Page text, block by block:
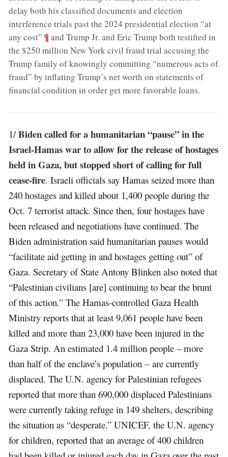
delay both his classified documents and election
interference trials past the 2024 presidential election “at
any cost” ;¶and Trump Jr. and Eric Trump both testified in
the $250 million New York civil fraud trial accusing the
Trump family of knowingly committing “numerous acts of
fraud” by inflating Trump’s net worth on statements of
financial condition in order get more favorable loans.
1/Biden called for a humanitarian “pause” in the
Israel-Hamas war to allow for the release of hostages
held in Gaza, but stopped short of calling for full
cease-fire. Israeli officials say Hamas seized more than
240 hostages and killed about 1,400 people during the
Oct. 7 terrorist attack. Since then, four hostages have
been released and negotiations have continued. The
Biden administration said humanitarian pauses would
“facilitate aid getting in and hostages getting out” of
Gaza. Secretary of State Antony Blinken also noted that
“Palestinian civilians [are] continuing to bear the brunt
of this action.” The Hamas-controlled Gaza Health
Ministry reports that at least 9,061 people have been
killed and more than 23,000 have been injured in the
Gaza Strip. An estimated 1.4 million people – more
than half of the enclave’s population – are currently
displaced. The U.N. agency for Palestinian refugees
reported that more than 690,000 displaced Palestinians
were currently taking refuge in 149 shelters, describing
the situation as “desperate.” UNICEF, the U.N. agency
for children, reported that an average of 400 children